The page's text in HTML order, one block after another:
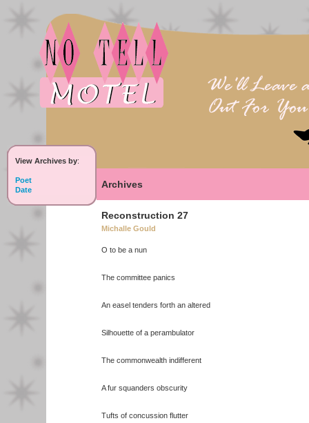
View Archives by:
Poet
Date
Archives
Reconstruction 27
Michalle Gould
O to be a nun
The committee panics
An easel tenders forth an altered
Silhouette of a perambulator
The commonwealth indifferent
A fur squanders obscurity
Tufts of concussion flutter